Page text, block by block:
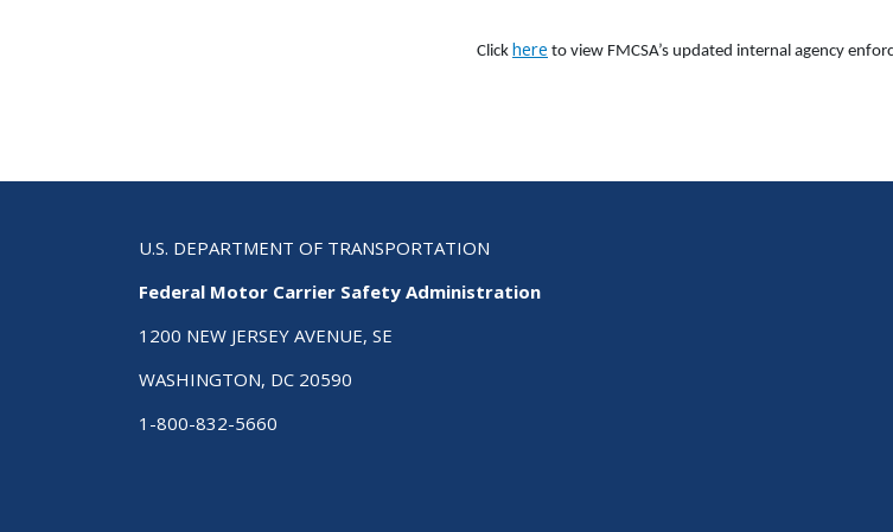
Click here to view FMCSA’s updated internal agency
U.S. DEPARTMENT OF TRANSPORTATION
Federal Motor Carrier Safety Administration
1200 NEW JERSEY AVENUE, SE
WASHINGTON, DC 20590
1-800-832-5660